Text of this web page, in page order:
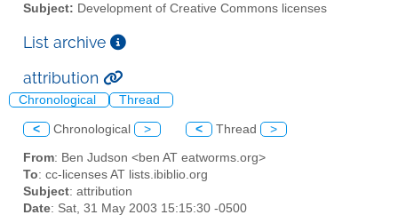
Subject: Development of Creative Commons licenses
List archive
attribution
Chronological Thread
< Chronological > < Thread >
From: Ben Judson <ben AT eatworms.org>
To: cc-licenses AT lists.ibiblio.org
Subject: attribution
Date: Sat, 31 May 2003 15:15:30 -0500